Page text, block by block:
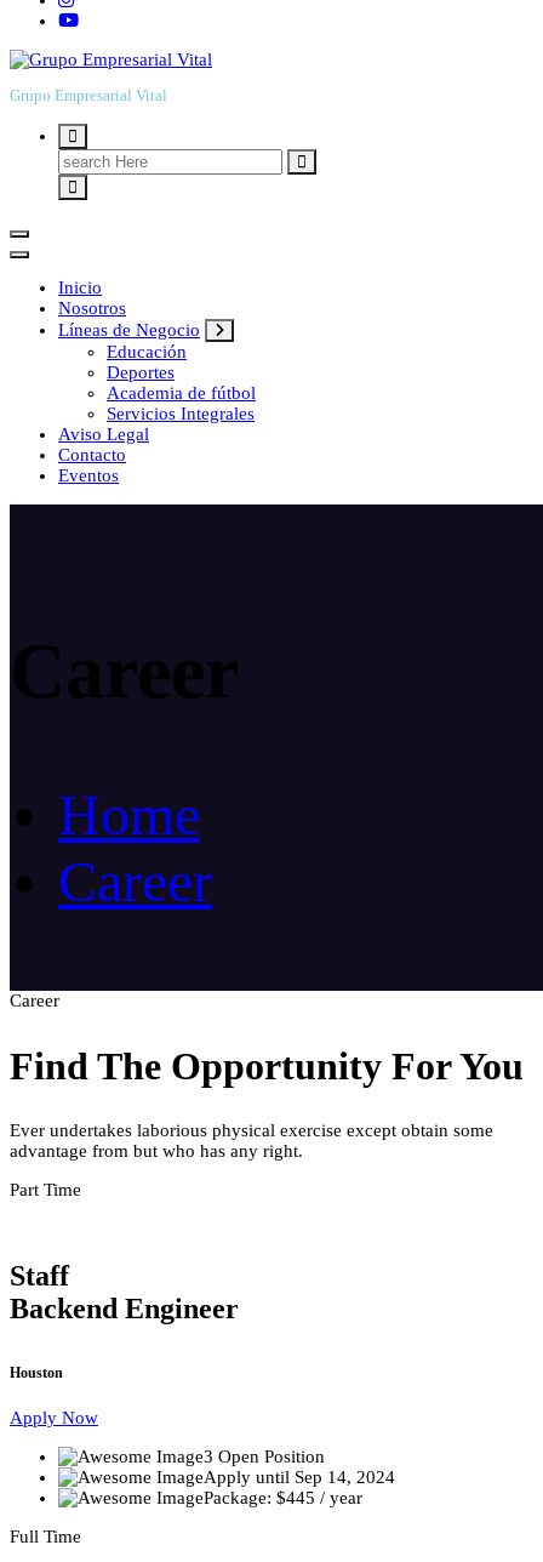
Grupo Empresarial Vital
Search
for:
Inicio
Nosotros
Líneas de Negocio
Educación
Deportes
Academia de fútbol
Servicios Integrales
Aviso Legal
Contacto
Eventos
Career
Home
Career
Career
Find The Opportunity For You
Ever undertakes laborious physical exercise except obtain some
advantage from but who has any right.
Part Time
Staff
Backend Engineer
Houston
Apply Now
3 Open Position
Apply until Sep 14, 2024
Package: $445 / year
Full Time